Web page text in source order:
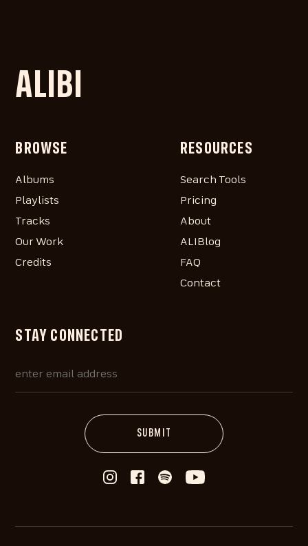
ALIBI
BROWSE
Albums
Playlists
Tracks
Our Work
Credits
RESOURCES
Search Tools
Pricing
About
ALIBlog
FAQ
Contact
STAY CONNECTED